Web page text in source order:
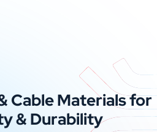
Cable Materials for
& Durability